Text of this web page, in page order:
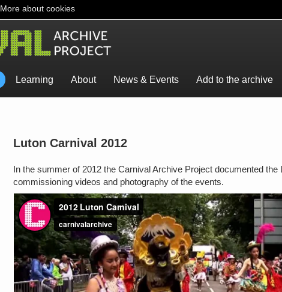
More about cookies
Learning About News & Events Add to the archive
Luton Carnival 2012
In the summer of 2012 the Carnival Archive Project documented the
commissioning videos and photography of the events.